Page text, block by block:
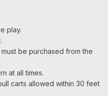
play.
be purchased from the
at all times.
carts allowed within 30 feet